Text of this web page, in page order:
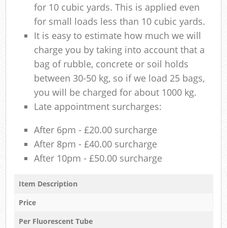
for 10 cubic yards. This is applied even
for small loads less than 10 cubic yards.
It is easy to estimate how much we will
charge you by taking into account that a
bag of rubble, concrete or soil holds
between 30-50 kg, so if we load 25 bags,
you will be charged for about 1000 kg.
Late appointment surcharges:
After 6pm - £20.00 surcharge
After 8pm - £40.00 surcharge
After 10pm - £50.00 surcharge
Item Description
Price
Per Fluorescent Tube